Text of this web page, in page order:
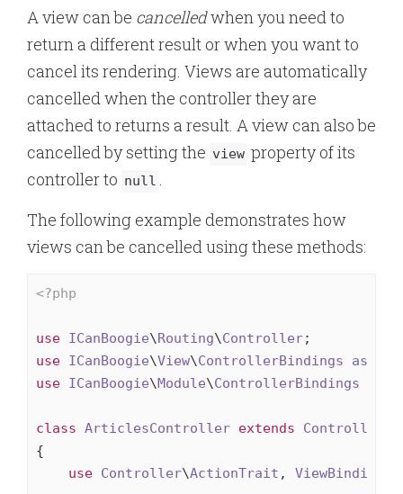
A view can be cancelledwhen you need to
return a different result or when you want to
cancel its rendering. Views are automatically
cancelled when the controller they are
attached to returns a result. A view can also be
cancelled by setting the view property of its
controller to null .
The following example demonstrates how
views can be cancelled using these methods:
<?php
use ICanBoogie\Routing\Controller
use ICanBoogie\View\ControllerBindings as
use ICanBoogie\Module\ControllerBindings
class ArticlesController extends
Controller
{
use Controller\ActionTrait , ViewBindings